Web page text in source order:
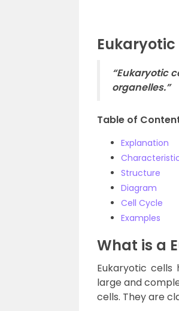
“Eukaryotic
organelles.”
Table of
Explanation
Structure
Diagram
Cell Cycle
Examples
What is a
Eukaryotic
large and
cells. They are